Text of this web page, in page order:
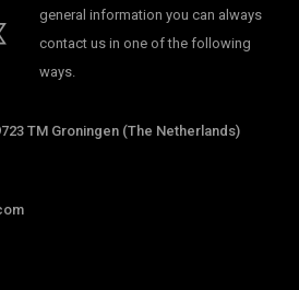
general information you can always
contact us in one of the following
ways.
TM Groningen (The Netherlands)